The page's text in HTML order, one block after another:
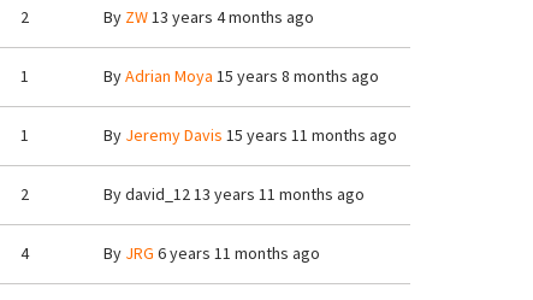
2 By ZW13 years 4 months ago
1 ByAdrian Moya 15 years 8 months ago
1 By Jeremy Davis 15 years 11 months ago
2 Bydavid_1213 years 11 months ago
4 By JRG 6 years 11 months ago